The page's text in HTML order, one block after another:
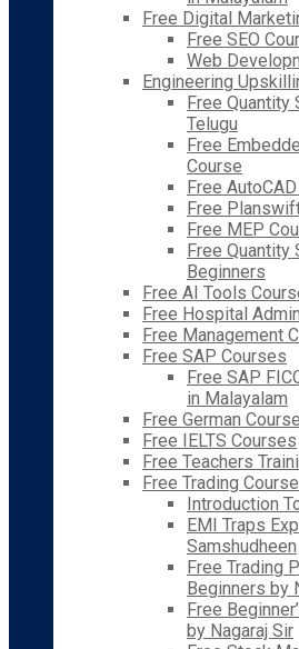
Free Digital
Free SEO
Web
Engineering
Free Quantity
Telugu
Free
Course
Free
Free
Free MEP
Free Quantity
Beginners
Free AI Tools
Free Hospital
Free Management
Free SAP Courses
Free SAP
in Malayalam
Free German
Free IELTS Courses
Free Teachers
Free Trading
Introduction
EMI Traps
Samshudheen
Free Trading
Beginners by
Free
by Nagaraj Sir